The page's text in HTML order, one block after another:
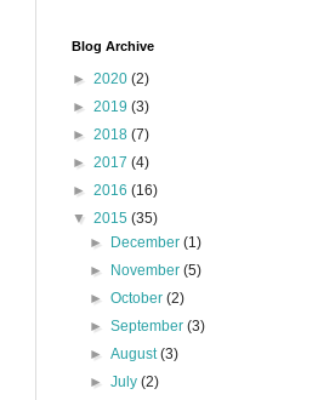
Blog Archive
► 2020 (2)
► 2019 (3)
► 2018 (7)
► 2017 (4)
► 2016 (16)
▼ 2015 (35)
►
December(1)
►
November(5)
►October(2)
►September(3)
►August(3)
►July(2)